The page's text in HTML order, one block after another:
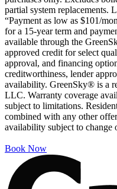
partial system replacements.
“Payment as low as $101/
for a 15-year term and
available through the
approved credit for select
approval, and financing
creditworthiness, lender
availability. GreenSky® is a
LLC. Warranty coverage
subject to limitations.
combined with any other
availability subject to change
Book Now